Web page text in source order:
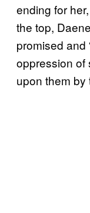
ending for
the top,
promised and
oppression of
upon them